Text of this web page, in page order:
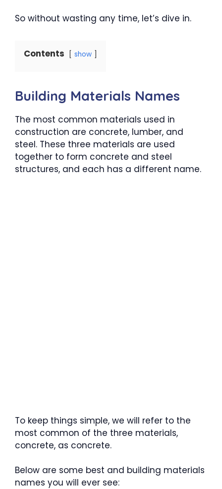
So without wasting any time, let’s dive in.
Contents show
Building Materials Names
The most common materials used in
construction are concrete, lumber, and
steel. These three materials are used
together to form concrete and steel
structures, and each has a different name.
To keep things simple, we will refer to the
most common of the three materials,
concrete, as concrete.
Below are some best and building materials
names you will ever see: